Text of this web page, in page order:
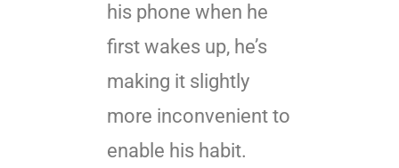
his phone when he
first wakes up, he’s
making it slightly
more inconvenient to
enable his habit.